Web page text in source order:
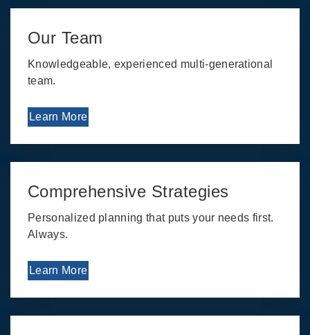
Our Team
Knowledgeable, experienced multi-generational
team.
Learn More
Comprehensive Strategies
Personalized planning that puts your needs first.
Always.
Learn More